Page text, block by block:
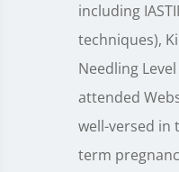
including
techniques),
Needling
attended
well-versed in
term